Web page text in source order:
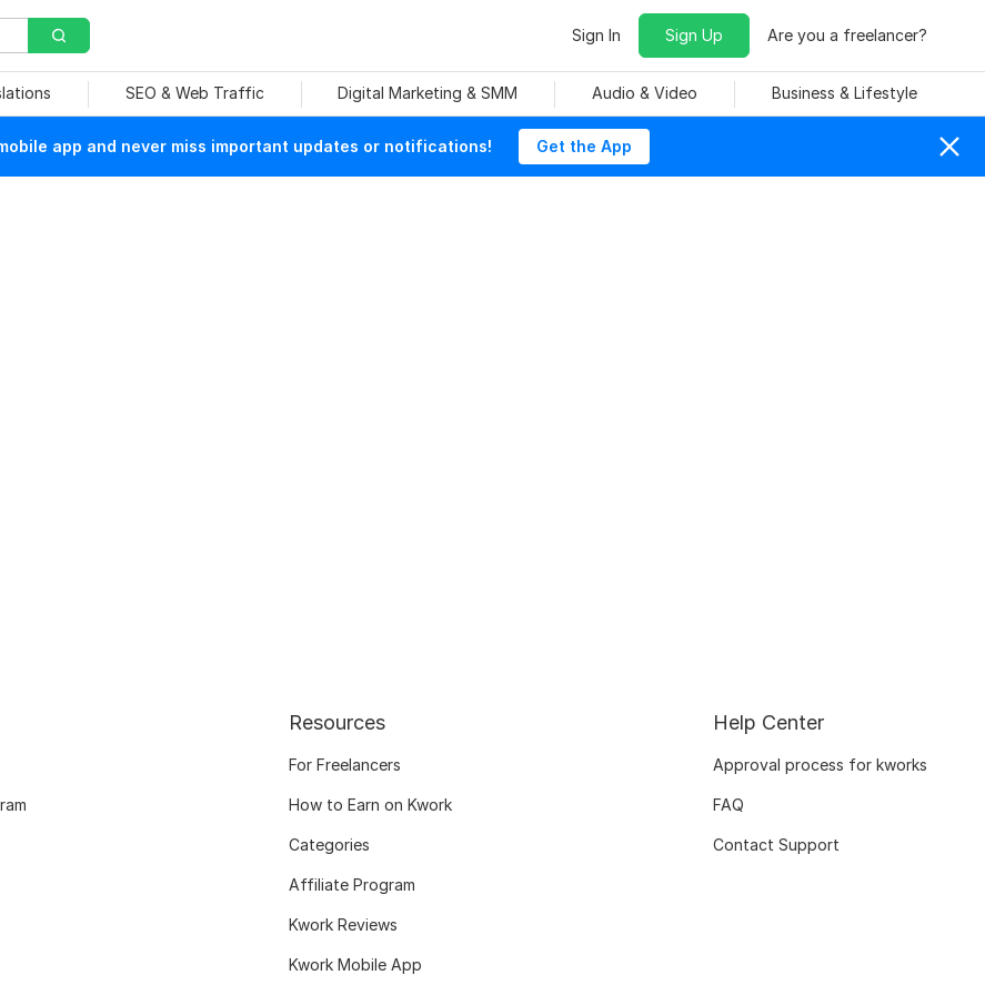
Sign In Sign Up Are you a freelancer?
SEO & Web Traffic Digital Marketing & SMM Audio & Video Business & Lifestyle
app and never miss important updates or notifications! Get the App
Resources
For Freelancers
How to Earn on Kwork
Categories
Affiliate Program
Kwork Reviews
Kwork Mobile App
Help Center
Approval process for kworks
FAQ
Contact Support